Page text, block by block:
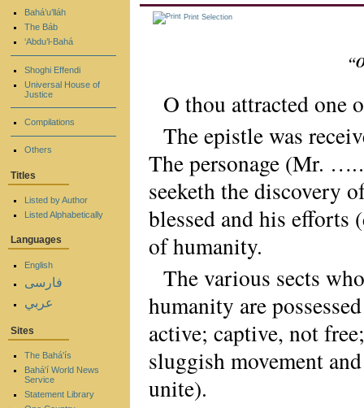
Print Selection
O thou attracted one
The epistle was
The personage (Mr.
seeketh the discovery
blessed and his efforts
of humanity.
The various sects
humanity are
active; captive, not
sluggish movement
unite).
Bahá’u’lláh
The Báb
‘Abdu’l-Bahá
Shoghi Effendi
Universal House of
Justice
Compilations
Others
Titles
Listed by Author
Listed Alphabetically
Languages
English
فارسی
عربي
Sites
The Bahá'ís
Bahá'í World News
Service
Statement Library